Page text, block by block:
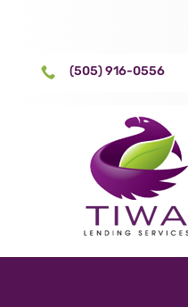
 (505) 916-0556